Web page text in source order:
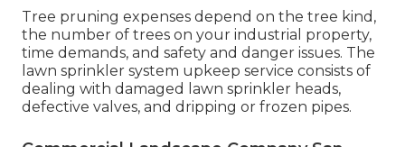
Tree pruning expenses depend on the tree kind,
the number of trees on your industrial property,
time demands, and safety and danger issues. The
lawn sprinkler system upkeep service consists of
dealing with damaged lawn sprinkler heads,
defective valves, and dripping or frozen pipes.